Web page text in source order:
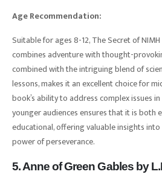
Age Recommendation:
Suitable for ages 8-12, The Secret of
combines adventure with thought-
combined with the intriguing blend of
lessons, makes it an excellent choice for
book’s ability to address complex issues
younger audiences ensures that it is both
educational, offering valuable insights
power of perseverance.
5. Anne of Green Gables by